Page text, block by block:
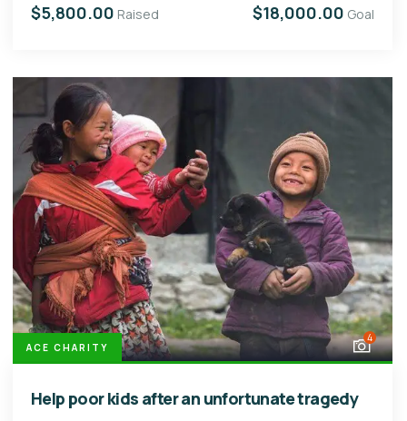
$5,800.00 Raised $18,000.00 Goal
ACE CHARITY
4
Help poor kids after an unfortunate tragedy